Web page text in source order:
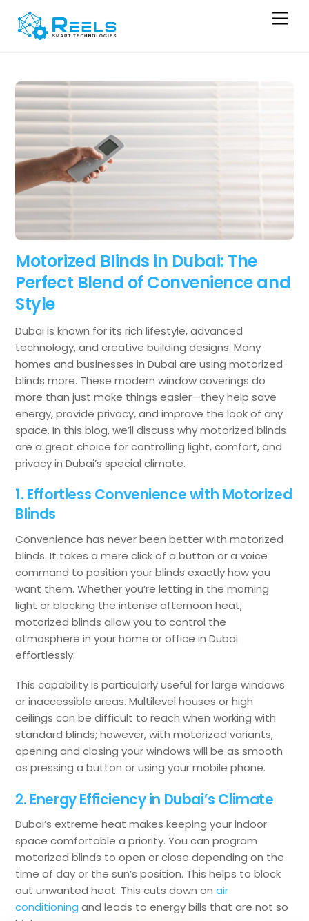
content
Motorized Blinds in Dubai: The
Perfect Blend of Convenience and
Style
Dubai is known for its rich lifestyle, advanced
technology, and creative building designs. Many
homes and businesses in Dubai are using motorized
blinds more. These modern window coverings do
more than just make things easier—they help save
energy, provide privacy, and improve the look of any
space. In this blog, we’ll discuss why motorized blinds
are a great choice for controlling light, comfort, and
privacy in Dubai’s special climate.
1. Effortless Convenience with Motorized
Blinds
Convenience has never been better with motorized
blinds. It takes a mere click of a button or a voice
command to position your blinds exactly how you
want them. Whether you’re letting in the morning
light or blocking the intense afternoon heat,
motorized blinds allow you to control the
atmosphere in your home or office in Dubai
effortlessly.
This capability is particularly useful for large windows
or inaccessible areas. Multilevel houses or high
ceilings can be difficult to reach when working with
standard blinds; however, with motorized variants,
opening and closing your windows will be as smooth
as pressing a button or using your mobile phone.
2. Energy Efficiency in Dubai’s Climate
Dubai’s extreme heat makes keeping your indoor
space comfortable a priority. You can program
motorized blinds to open or close depending on the
time of day or the sun’s position. This helps to block
out unwanted heat. This cuts down on air
conditioning and leads to energy bills that are not so